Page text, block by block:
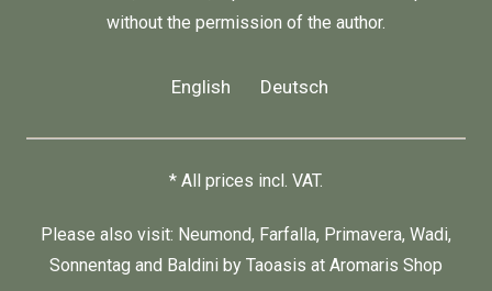
without the permission of the author.
English Deutsch
* All prices incl. VAT.
Please also visit: Neumond, Farfalla, Primavera, Wadi,
Sonnentag and Baldini by Taoasis at Aromaris Shop